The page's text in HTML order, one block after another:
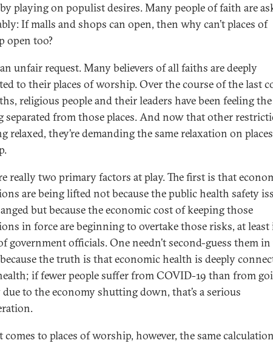
playing on populist desires. Many people of faith are
If malls and shops can open, then why can’t places of
open too?
unfair request. Many believers of all faiths are deeply
to their places of worship. Over the course of the last
religious people and their leaders have been feeling
separated from those places. And now that other
relaxed, they’re demanding the same relaxation on
really two primary factors at play. The first is that
are being lifted not because the public health safety
but because the economic cost of keeping those
in force are beginning to overtake those risks, at
government officials. One needn’t second-guess them
the truth is that economic health is deeply
if fewer people suffer from COVID-19 than from
to the economy shutting down, that’s a serious
comes to places of worship, however, the same